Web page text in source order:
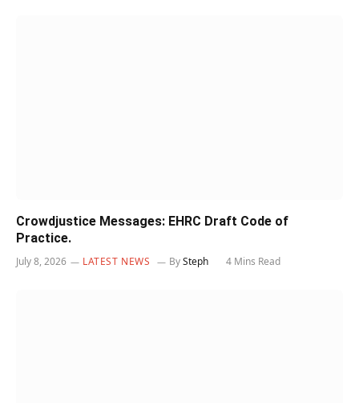
Crowdjustice Messages: EHRC Draft Code of
Practice.
July 8, 2026 LATEST NEWS BySteph 4 Mins Read